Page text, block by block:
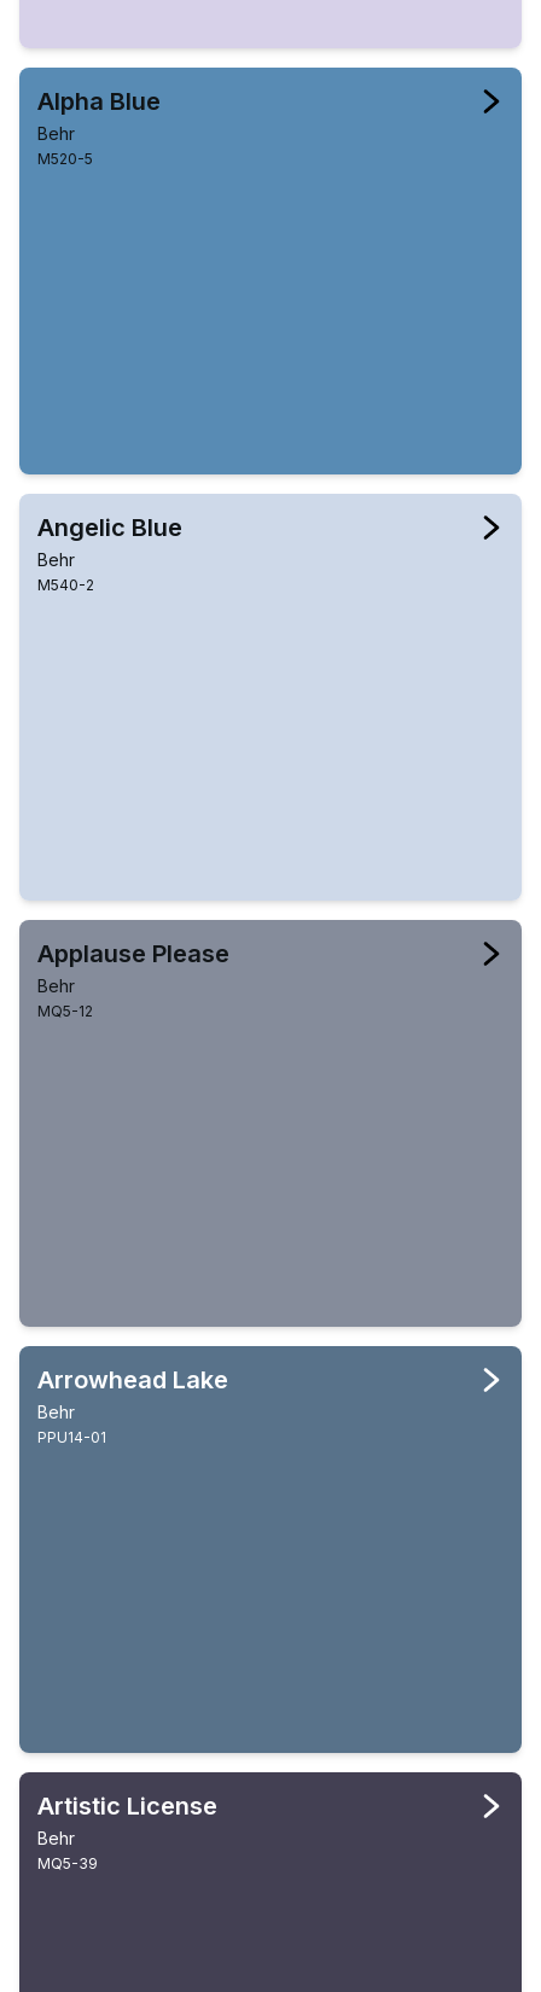
Alpha Blue
Behr
M520-5
Angelic Blue
Behr
M540-2
Applause Please
Behr
MQ5-12
Arrowhead Lake
Behr
PPU14-01
Artistic License
Behr
MQ5-39